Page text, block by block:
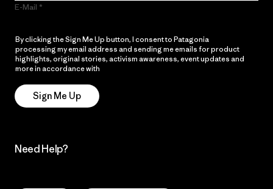
E-Mail
By clicking the Sign Me Up button, I consent to Patagonia
processing my email address and sending me emails for product
highlights, original stories, activism awareness, event updates and
more in accordance with
Sign Me Up
Need Help?